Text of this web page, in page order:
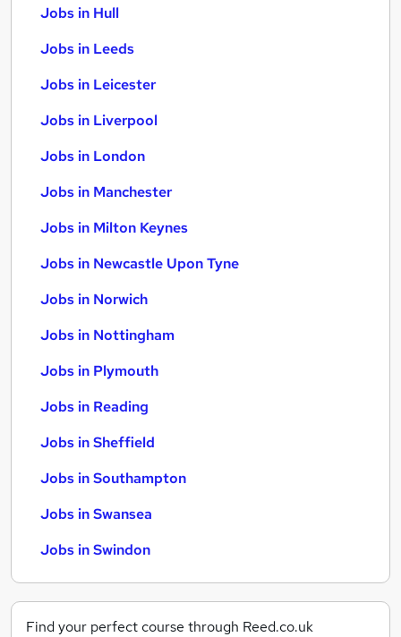
Jobs in Hull
Jobs in Leeds
Jobs in Leicester
Jobs in Liverpool
Jobs in London
Jobs in Manchester
Jobs in Milton Keynes
Jobs in Newcastle Upon Tyne
Jobs in Norwich
Jobs in Nottingham
Jobs in Plymouth
Jobs in Reading
Jobs in Sheffield
Jobs in Southampton
Jobs in Swansea
Jobs in Swindon
Find your perfect course through Reed.co.uk